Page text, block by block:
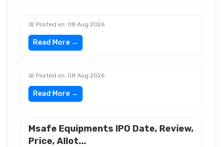
📅 Posted on: 08 Aug 2026
Read More →
📅 Posted on: 08 Aug 2026
Read More →
Msafe Equipments IPO Date, Review,
Price, Allot...